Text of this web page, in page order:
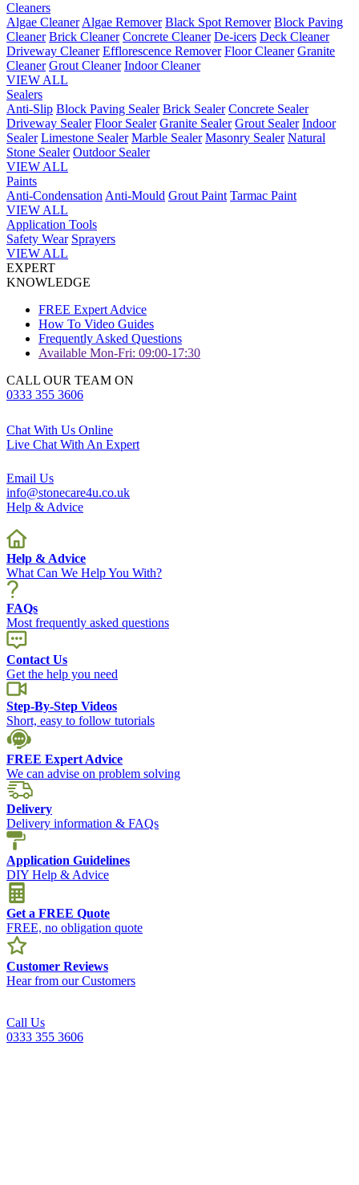
Cleaners
Algae Cleaner Algae Remover Black Spot Remover Block Paving
Cleaner Brick Cleaner Concrete Cleaner De-icers Deck Cleaner
Driveway Cleaner Efflorescence Remover Floor Cleaner Granite
Cleaner Grout Cleaner Indoor Cleaner
VIEW ALL
Sealers
Anti-Slip Block Paving Sealer Brick Sealer Concrete Sealer
Driveway Sealer Floor Sealer Granite Sealer Grout Sealer Indoor
Sealer Limestone Sealer Marble Sealer Masonry Sealer Natural
Stone Sealer Outdoor Sealer
VIEW ALL
Paints
Anti-Condensation Anti-Mould Grout Paint Tarmac Paint
VIEW ALL
Application Tools
Safety Wear Sprayers
VIEW ALL
EXPERT
KNOWLEDGE
FREE Expert Advice
How To Video Guides
Frequently Asked Questions
Available Mon-Fri: 09:00-17:30
CALL OUR TEAM ON
0333 355 3606
Chat With Us Online
Live Chat With An Expert
Email Us
info@stonecare4u.co.uk
Help & Advice
Help & Advice
What Can We Help You With?
FAQs
Most frequently asked questions
Contact Us
Get the help you need
Step-By-Step Videos
Short, easy to follow tutorials
FREE Expert Advice
We can advise on problem solving
Delivery
Delivery information & FAQs
Application Guidelines
DIY Help & Advice
Get a FREE Quote
FREE, no obligation quote
Customer Reviews
Hear from our Customers
Call Us
0333 355 3606